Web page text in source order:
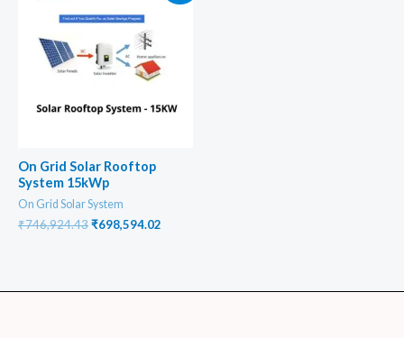
On Grid Solar Rooftop
System 15kWp
On Grid Solar System
₹746,924.43Original
₹698,594.02